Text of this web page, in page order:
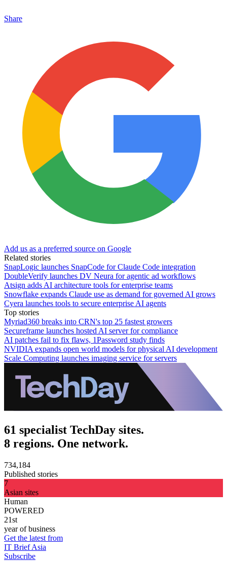
Share
Add us as a preferred source on Google
Related stories
SnapLogic launches SnapCode for Claude Code integration
DoubleVerify launches DV Neura for agentic ad workflows
Atsign adds AI architecture tools for enterprise teams
Snowflake expands Claude use as demand for governed AI grows
Cyera launches tools to secure enterprise AI agents
Top stories
Myriad360 breaks into CRN's top 25 fastest growers
Secureframe launches hosted AI server for compliance
AI patches fail to fix flaws, 1Password study finds
NVIDIA expands open world models for physical AI development
Scale Computing launches imaging service for servers
61 specialist TechDay sites.
8 regions. One network.
734,184
Published stories
7
Asian sites
Human
POWERED
21st
year of business
Get the latest from
IT Brief Asia
Subscribe